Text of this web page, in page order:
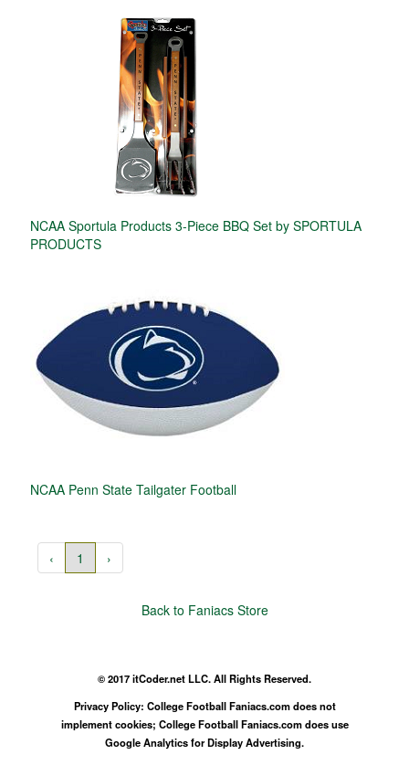
NCAA Sportula Products 3-Piece BBQ Set by SPORTULA
PRODUCTS
NCAA Penn State Tailgater Football
‹ 1 ›
Back to Faniacs Store
© 2017 itCoder.net LLC. All Rights Reserved.
Privacy Policy: College Football Faniacs.com does not
implement cookies; College Football Faniacs.com does use
Google Analytics for Display Advertising.